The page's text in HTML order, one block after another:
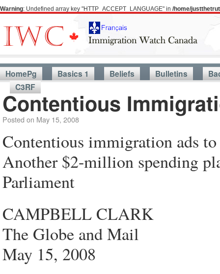
Warning: Undefined array key "HTTP_ACCEPT_LANGUAGE" in /home/
HomePg Basics 1 Beliefs Bulletins
C3RF
Contentious
Posted on May 15, 2008
Contentious immigration ads to
Another $2-million spending
Parliament
CAMPBELL CLARK
The Globe and Mail
May 15, 2008